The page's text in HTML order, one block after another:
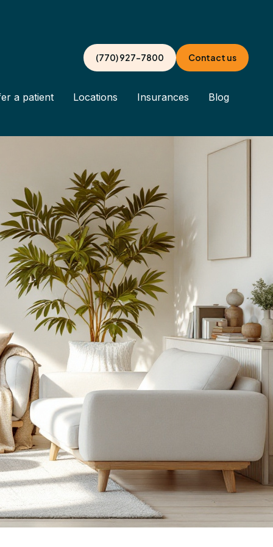
(770) 927-7800 Contact us
a patient Locations Insurances Blog